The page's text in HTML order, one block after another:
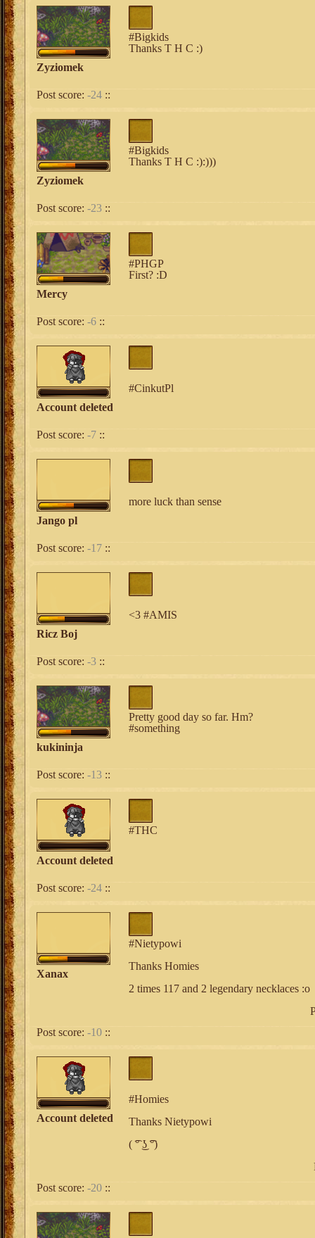
Zyziomek
#Bigkids
Thanks T H C :)
Post score: -24 ::
Zyziomek
#Bigkids
Thanks T H C :):)))
Post score: -23 ::
Mercy
#PHGP
First? :D
Post score: -6 ::
Account deleted
#CinkutPl
Post score: -7 ::
Jango pl
more luck than sense
Post score: -17 ::
Ricz Boj
<3 #AMIS
Post score: -3 ::
kukininja
Pretty good day so far. Hm?
#something
Post score: -13 ::
Account deleted
#THC
Post score: -24 ::
Xanax
#Nietypowi
Thanks Homies
2 times 117 and 2 legendary necklaces :o
Post score: -10 ::
Account deleted
#Homies
Thanks Nietypowi
( ͡° ͜ʖ ͡°)
Post score: -20 ::